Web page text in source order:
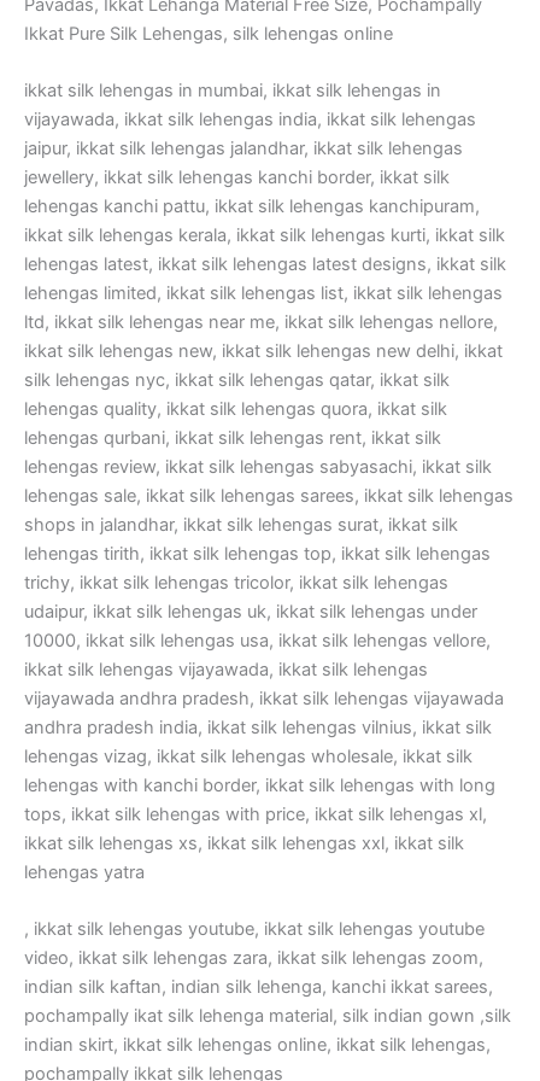
Pavadas, Ikkat Lehanga Material Free Size, Pochampally
Ikkat Pure Silk Lehengas, silk lehengas online
ikkat silk lehengas in mumbai, ikkat silk lehengas in
vijayawada, ikkat silk lehengas india, ikkat silk lehengas
jaipur, ikkat silk lehengas jalandhar, ikkat silk lehengas
jewellery, ikkat silk lehengas kanchi border, ikkat silk
lehengas kanchi pattu, ikkat silk lehengas kanchipuram,
ikkat silk lehengas kerala, ikkat silk lehengas kurti, ikkat silk
lehengas latest, ikkat silk lehengas latest designs, ikkat silk
lehengas limited, ikkat silk lehengas list, ikkat silk lehengas
ltd, ikkat silk lehengas near me, ikkat silk lehengas nellore,
ikkat silk lehengas new, ikkat silk lehengas new delhi, ikkat
silk lehengas nyc, ikkat silk lehengas qatar, ikkat silk
lehengas quality, ikkat silk lehengas quora, ikkat silk
lehengas qurbani, ikkat silk lehengas rent, ikkat silk
lehengas review, ikkat silk lehengas sabyasachi, ikkat silk
lehengas sale, ikkat silk lehengas sarees, ikkat silk lehengas
shops in jalandhar, ikkat silk lehengas surat, ikkat silk
lehengas tirith, ikkat silk lehengas top, ikkat silk lehengas
trichy, ikkat silk lehengas tricolor, ikkat silk lehengas
udaipur, ikkat silk lehengas uk, ikkat silk lehengas under
10000, ikkat silk lehengas usa, ikkat silk lehengas vellore,
ikkat silk lehengas vijayawada, ikkat silk lehengas
vijayawada andhra pradesh, ikkat silk lehengas vijayawada
andhra pradesh india, ikkat silk lehengas vilnius, ikkat silk
lehengas vizag, ikkat silk lehengas wholesale, ikkat silk
lehengas with kanchi border, ikkat silk lehengas with long
tops, ikkat silk lehengas with price, ikkat silk lehengas xl,
ikkat silk lehengas xs, ikkat silk lehengas xxl, ikkat silk
lehengas yatra
, ikkat silk lehengas youtube, ikkat silk lehengas youtube
video, ikkat silk lehengas zara, ikkat silk lehengas zoom,
indian silk kaftan, indian silk lehenga, kanchi ikkat sarees,
pochampally ikat silk lehenga material, silk indian gown ,silk
indian skirt, ikkat silk lehengas online, ikkat silk lehengas,
pochampally ikkat silk lehengas